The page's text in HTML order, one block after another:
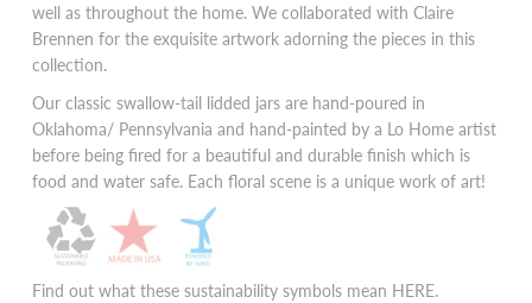
well as throughout the home. We collaborated with Claire
Brennen for the exquisite artwork adorning the pieces in this
collection.
Our classic swallow-tail lidded jars are hand-poured in
Oklahoma/ Pennsylvania and hand-painted by a Lo Home artist
before being fired for a beautiful and durable finish which is
food and water safe. Each floral scene is a unique work of art!
Find out what these sustainability symbols mean HERE.